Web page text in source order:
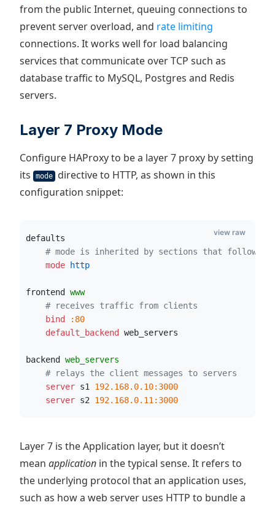
from the public Internet, queuing connections to
prevent server overload, and rate limiting
connections. It works well for load balancing
services that communicate over TCP such as
database traffic to MySQL, Postgres and Redis
servers.
Layer 7 Proxy Mode
Configure HAProxy to be a layer 7 proxy by setting
its
mode
directive to HTTP, as shown in this
configuration snippet:
defaults
# mode is inherited by sections that follow
    mode
http
frontend www
# receives traffic from clients
    bind
:80
    default_backend
web_servers
backend web_servers
# relays the client messages to servers
    server
s1 192.168.0.10:3000
    server
s2 192.168.0.11:3000
view raw
Layer 7 is the Application layer, but it doesn’t
mean application in the typical sense. It refers to
the underlying protocol that an application uses,
such as how a web server uses HTTP to bundle a